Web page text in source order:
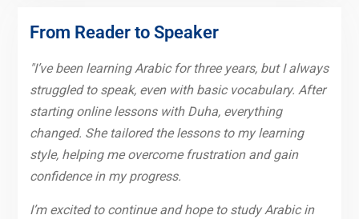
From Reader to Speaker
"I’ve been learning Arabic for three years, but I always
struggled to speak, even with basic vocabulary. After
starting online lessons with Duha, everything
changed. She tailored the lessons to my learning
style, helping me overcome frustration and gain
confidence in my progress.
I’m excited to continue and hope to study Arabic in